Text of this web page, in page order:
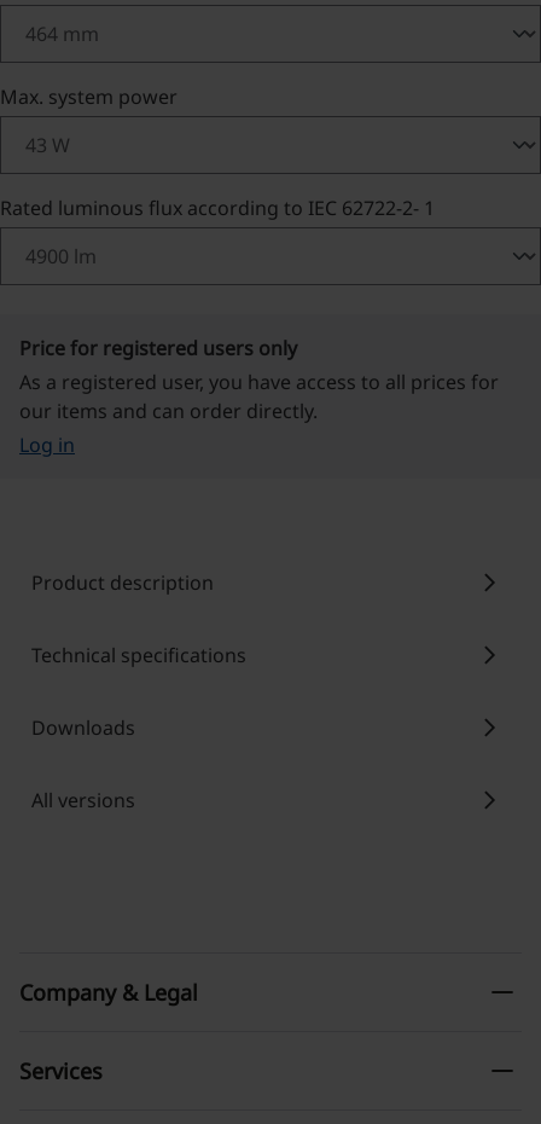
Select
Max. system power
Select
Rated luminous flux according to IEC 62722-2- 1
Price for registered users only
As a registered user, you have access to all prices for
our items and can order directly.
Log in
Product description chevron_right
Technical specifications chevron_right
Downloads chevron_right
All versions chevron_right
Company & Legal remove
Services remove